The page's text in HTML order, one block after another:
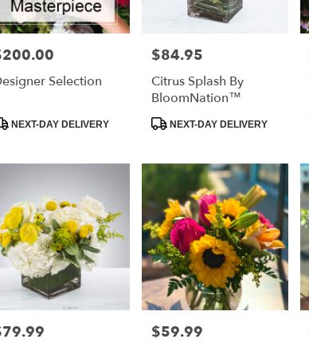
Selection
NEXT-DAY DELIVERY
Price:
$84.95
Citrus Splash By
BloomNation™
Product
NEXT-DAY DELIVERY
Price:
$59.99